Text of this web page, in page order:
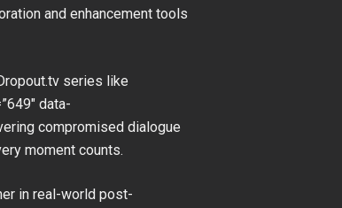
and enhancement tools
series like
data-
compromised dialogue
moment counts.
in real-world post-